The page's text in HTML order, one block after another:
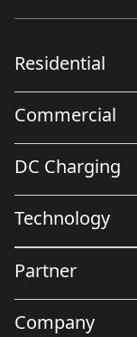
Residential
Commercial
DC Charging
Technology
Partner
Company